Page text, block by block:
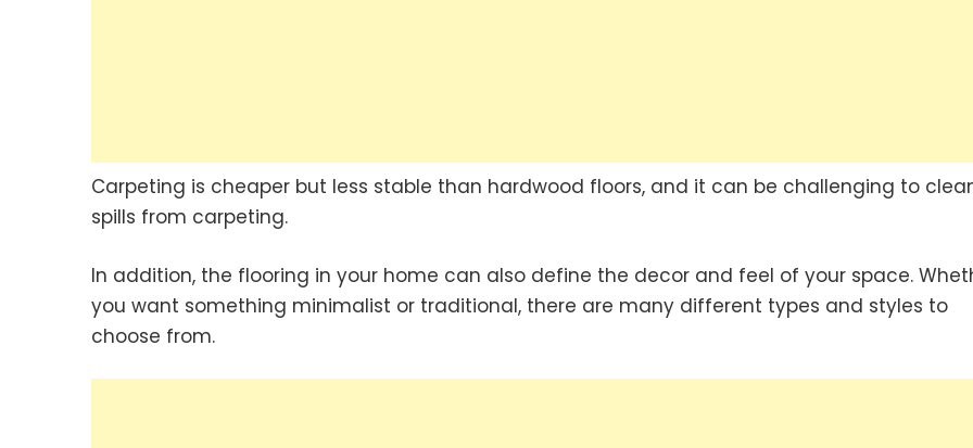
Carpeting is cheaper but less stable than hardwood floors, and it can be challenging to
spills from carpeting.
In addition, the flooring in your home can also define the decor and feel of your space.
you want something minimalist or traditional, there are many different types and styles to
choose from.